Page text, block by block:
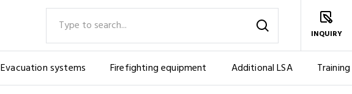
Evacuation systems Firefighting equipment Additional LSA Training
INQUIRY